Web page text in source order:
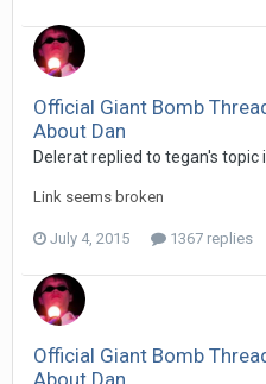
Official Giant Bomb
About Dan
Delerat replied to tegan's topic
Link seems broken
July 4, 2015 1367 replies
Official Giant Bomb
About Dan